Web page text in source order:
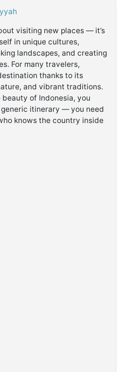
visiting new places — it’s
in unique cultures,
landscapes, and creating
For many travelers,
thanks to its
and vibrant traditions.
of Indonesia, you
itinerary — you need
knows the country inside